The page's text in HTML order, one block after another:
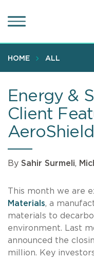
to
content
HOME ALL
Energy &
Client
By Sahir Surmeli,
This month we are
Materials, a
materials to
environment. Last
announced the
million. Key